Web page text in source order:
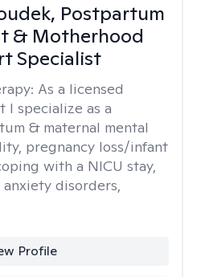
Postpartum
& Motherhood
Specialist
As a licensed
I specialize as a
& maternal mental
pregnancy loss/infant
with a NICU stay,
disorders,
Profile